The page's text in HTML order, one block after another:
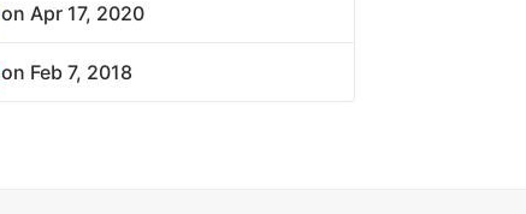
on Apr 17, 2020
on Feb 7, 2018